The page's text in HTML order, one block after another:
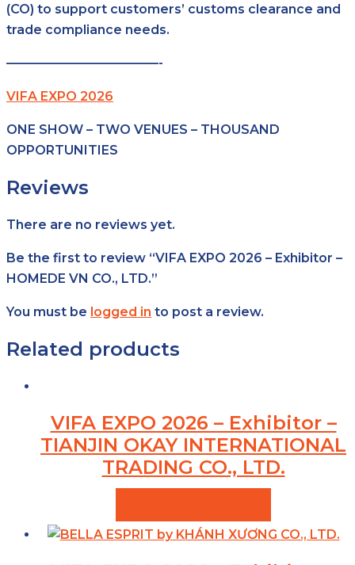
(CO) to support customers’ customs clearance and
trade compliance needs.
————————————-
VIFA EXPO 2026
ONE SHOW – TWO VENUES – THOUSAND
OPPORTUNITIES
Reviews
There are no reviews yet.
Be the first to review “VIFA EXPO 2026 – Exhibitor –
HOMEDE VN CO., LTD.”
You must be logged in to post a review.
Related products
VIFA EXPO 2026 – Exhibitor –
TIANJIN OKAY INTERNATIONAL
TRADING CO., LTD.